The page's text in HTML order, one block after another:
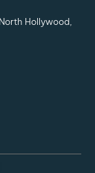
Hollywood,